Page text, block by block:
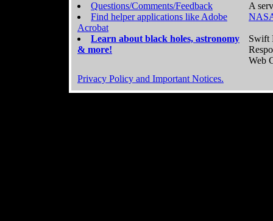
Questions/Comments/Feedback
Find helper applications like Adobe
Acrobat
Learn about black holes, astronomy
& more!
A
Swift
Web
Privacy Policy and Important Notices.